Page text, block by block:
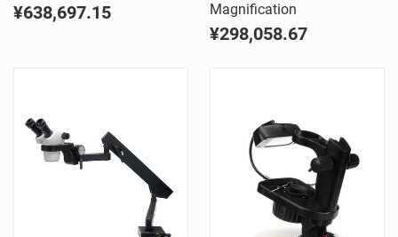
¥638,697.15
Magnification
¥298,058.67